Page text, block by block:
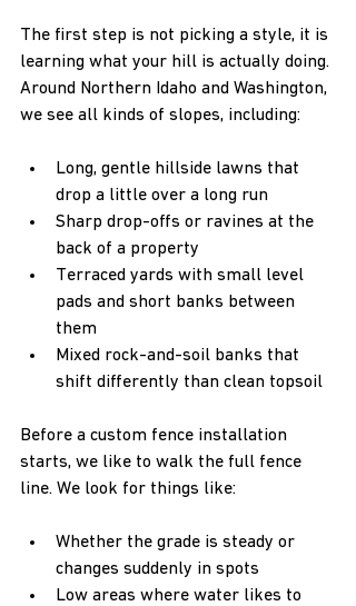
The first step is not picking a style, it is
learning what your hill is actually doing.
Around Northern Idaho and Washington,
we see all kinds of slopes, including:
Long, gentle hillside lawns that
drop a little over a long run
Sharp drop-offs or ravines at the
back of a property
Terraced yards with small level
pads and short banks between
them
Mixed rock-and-soil banks that
shift differently than clean topsoil
Before a custom fence installation
starts, we like to walk the full fence
line. We look for things like:
Whether the grade is steady or
changes suddenly in spots
Low areas where water likes to